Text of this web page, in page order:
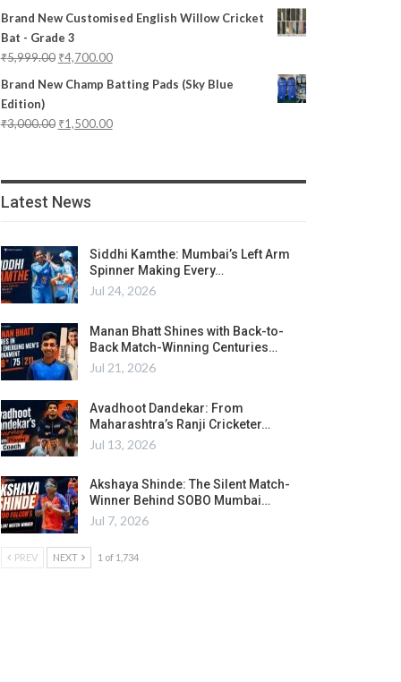
Brand New Customised English Willow Cricket
Bat - Grade 3
₹5,999.00 ₹4,700.00
Brand New Champ Batting Pads (Sky Blue
Edition)
₹3,000.00 ₹1,500.00
Latest News
Siddhi Kamthe: Mumbai’s Left Arm
Spinner Making Every…
Jul 24, 2026
Manan Bhatt Shines with Back-to-
Back Match-Winning Centuries…
Jul 21, 2026
Avadhoot Dandekar: From
Maharashtra’s Ranji Cricketer…
Jul 13, 2026
Akshaya Shinde: The Silent Match-
Winner Behind SOBO Mumbai…
Jul 7, 2026
PREV NEXT 1 of 1,734